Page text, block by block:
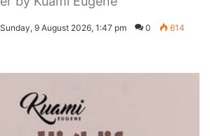
Sunday, 9 August 2026, 1:47 pm 0 614